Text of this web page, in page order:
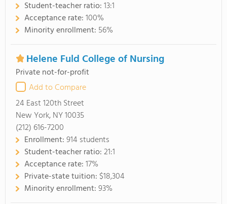
Student-teacher ratio:13:1
Acceptance rate:100%
Minority enrollment: 56%
Helene Fuld College of Nursing
Private not-for-profit
Add to Compare
24 East 120th Street
New York, NY 10035
(212) 616-7200
Enrollment:914 students
Student-teacher ratio:21:1
Acceptance rate:17%
Private-state tuition: $18,304
Minority enrollment:93%